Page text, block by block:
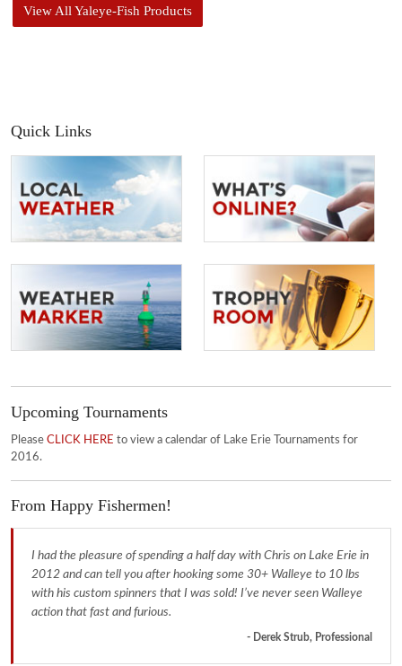
View All Yaleye-Fish Products
Quick Links
Upcoming Tournaments
PleaseCLICK HERE to view a calendar of Lake Erie Tournaments for
2016.
From Happy Fishermen!
I had the pleasure of spending a half day with Chris on Lake Erie in
2012 and can tell you after hooking some 30+ Walleye to 10 lbs
with his custom spinners that I was sold! I’ve never seen Walleye
action that fast and furious.
- Derek Strub, Professional